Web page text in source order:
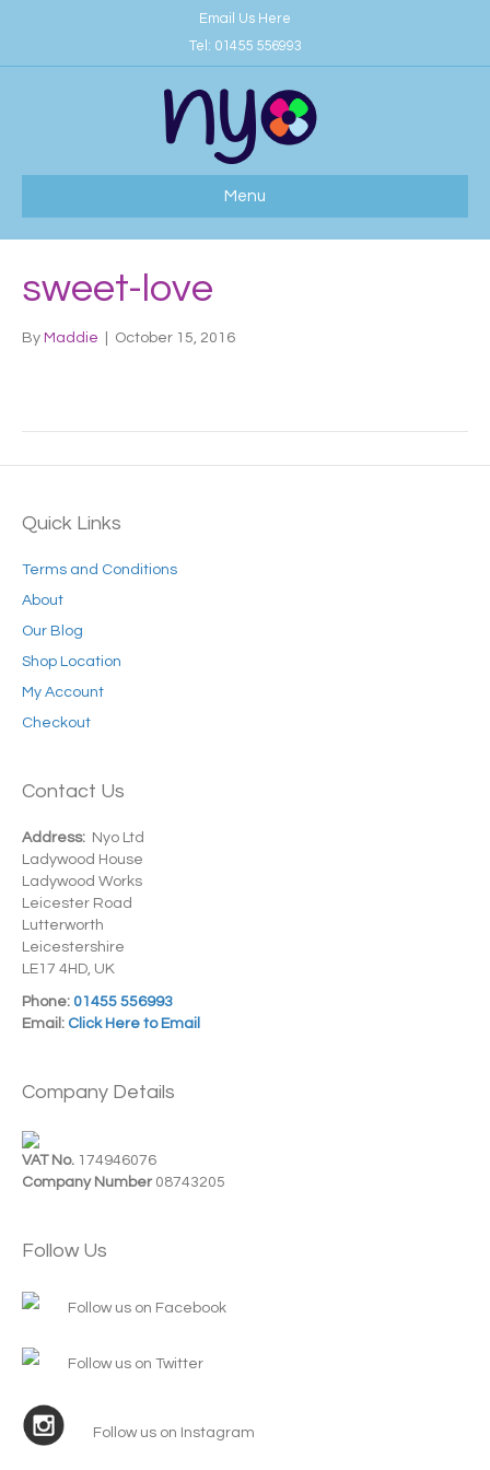
Email Us Here
Tel: 01455 556993
Menu
sweet-love
By Maddie October 15, 2016
Quick Links
Terms and Conditions
About
Our Blog
Shop Location
My Account
Checkout
Contact Us
Address: Nyo Ltd
Ladywood House
Ladywood Works
Leicester Road
Lutterworth
Leicestershire
LE17 4HD, UK
Phone: 01455 556993
Email: Click Here to Email
Company Details
VAT No. 174946076
Company Number 08743205
Follow Us
Follow us on Facebook
Follow us on Twitter
Follow us on Instagram